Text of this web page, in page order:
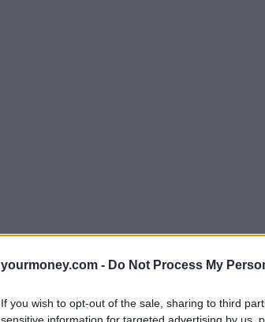
yourmoney.com - Do Not Process My
If you wish to opt-out of the sale, sharing to third
sensitive information for targeted advertising by us,